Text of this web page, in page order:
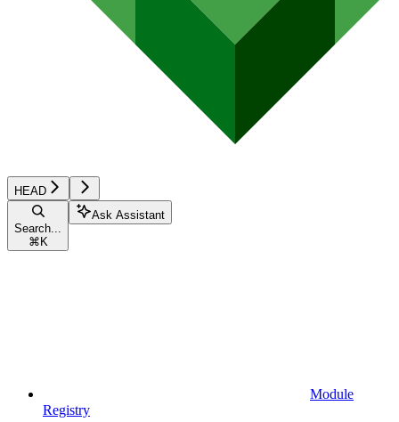
HEAD
Search...
⌘ K
Ask Assistant
Module
Registry